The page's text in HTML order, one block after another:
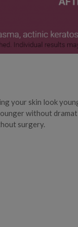
your skin look
without
surgery.